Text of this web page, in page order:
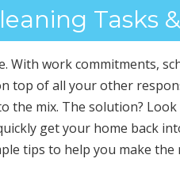
Tasks
With work commitments,
top of all your other
the mix. The solution?
get your home back
tips to help you make